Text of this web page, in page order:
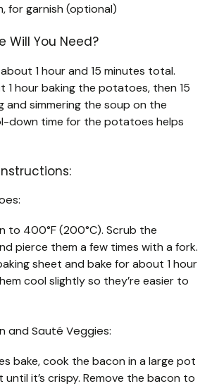
for garnish (optional)
Will You Need?
1 hour and 15 minutes total.
1 hour baking the potatoes, then 15
and simmering the soup on the
down time for the potatoes helps
to 400°F (200°C). Scrub the
pierce them a few times with a fork.
sheet and bake for about 1 hour
cool slightly so they’re easier to
and Sauté Veggies:
bake, cook the bacon in a large pot
until it’s crispy. Remove the bacon to